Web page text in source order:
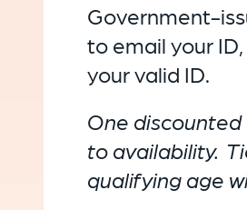
Government-
to email your
your valid ID.
One
to availability.
qualifying age